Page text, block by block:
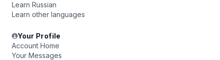
Learn Russian
Learn other languages
Your Profile
Account Home
Your Messages